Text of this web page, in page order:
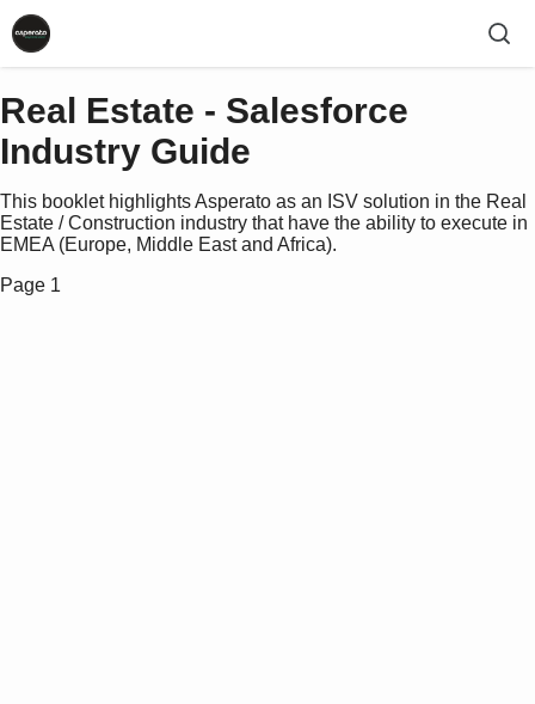
Real Estate - Salesforce
Industry Guide
This booklet highlights Asperato as an ISV solution in the Real
Estate / Construction industry that have the ability to execute in
EMEA (Europe, Middle East and Africa).
Page 1